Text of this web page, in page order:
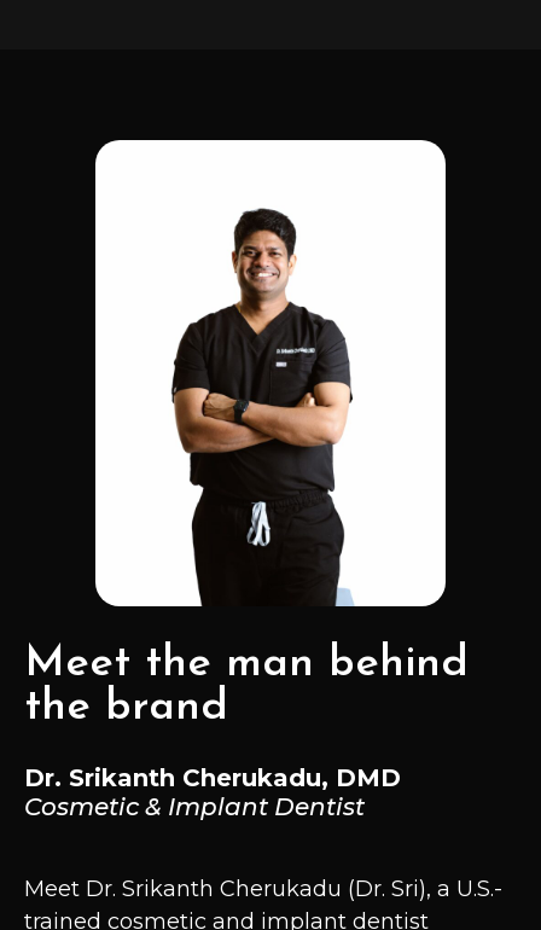
Meet the man behind
the brand
Dr. Srikanth Cherukadu, DMD
Cosmetic & Implant Dentist
Meet Dr. Srikanth Cherukadu (Dr. Sri), a U.S.-
trained cosmetic and implant dentist